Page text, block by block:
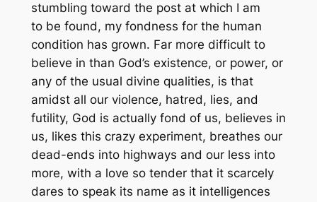
stumbling toward the post at which I am
to be found, my fondness for the human
condition has grown. Far more difficult to
believe in than God’s existence, or power, or
any of the usual divine qualities, is that
amidst all our violence, hatred, lies, and
futility, God is actually fond of us, believes in
us, likes this crazy experiment, breathes our
dead-ends into highways and our less into
more, with a love so tender that it scarcely
dares to speak its name as it intelligences